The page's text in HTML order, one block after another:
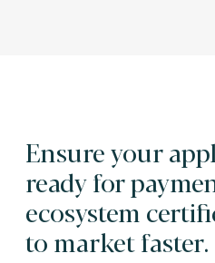
Ensure your
ready for
ecosystem
to market faster.